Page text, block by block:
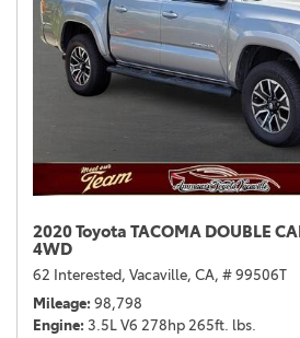
2020 Toyota TACOMA DOUBLE
4WD
62 Interested, Vacaville, CA, # 99506T
Mileage 98,798
Engine 3.5L V6 278hp 265ft. lbs.